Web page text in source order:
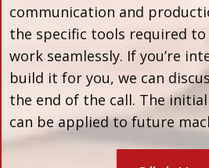
communication and
the specific tools required
work seamlessly. If you’re
build it for you, we can
the end of the call. The
can be applied to future